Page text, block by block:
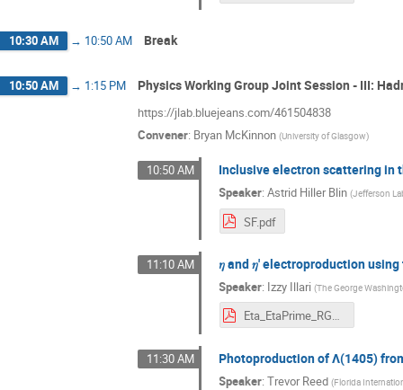
10:30 AM → 10:50 AM Break
10:50 AM → 1:15 PM Physics Working Group Joint Session - III:
https://jlab.bluejeans.com/461504838
Convener: Bryan McKinnon (University of Glasgow)
10:50 AM Inclusive electron scattering in
Speaker:Astrid Hiller Blin (Jefferson
SF.pdf
11:10 AM 𝜂 and 𝜂' electroproduction using
Speaker: Izzy Illari (The George
Eta_EtaPrime_RGK_6535MeV_Illari.pdf
11:30 AM Photoproduction of Λ(1405)
Speaker:Trevor Reed (Florida